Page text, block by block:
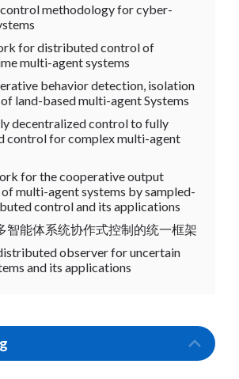
methodology for cyber-
for distributed control of
multi-agent systems
behavior detection, isolation
land-based multi-agent Systems
decentralized control to fully
control for complex multi-agent
for the cooperative output
multi-agent systems by sampled-
control and its applications
智能体系统协作式控制的统一框架
observer for uncertain
and its applications